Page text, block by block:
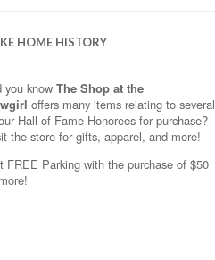
HOME HISTORY
you know The Shop at the
offers many items relating to several
Hall of Fame Honorees for purchase?
the store for gifts, apparel, and more!
FREE Parking with the purchase of $50